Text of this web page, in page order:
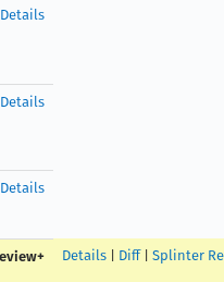
Details
Details
Details
Details Diff| Splinter